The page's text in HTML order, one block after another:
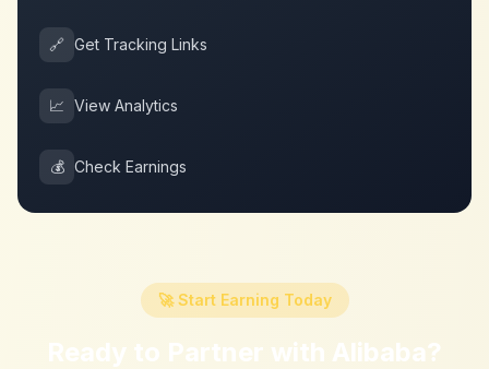
🔗 Get Tracking Links
📈 View Analytics
💰 Check Earnings
🚀 Start Earning Today
Ready to Partner with Alibaba?